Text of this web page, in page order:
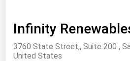
Infinity
3760 State Street,, Suite 200 ,
United States
North America
West & Northern Europe